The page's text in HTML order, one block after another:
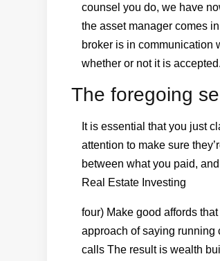
counsel you do, we have
the asset manager comes
broker is in communication
whether or not it is accepted.
The foregoing
It is essential that you just
attention to make sure
between what you paid,
Real Estate Investing
four) Make good affords
approach of saying running
calls The result is wealth